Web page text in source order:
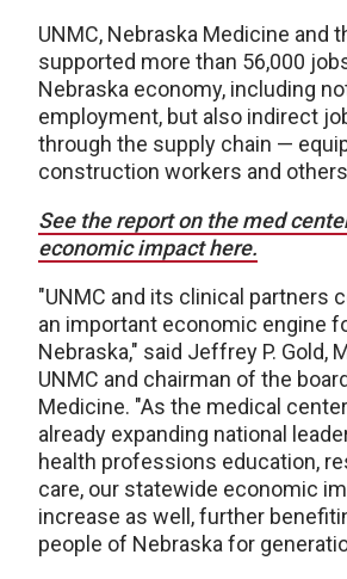
UNMC, Nebraska Medicine and
supported more than 56,000
Nebraska economy, including
employment, but also indirect
through the supply chain —
construction workers and
See the report on the med
economic impact here.
"UNMC and its clinical partners
an important economic engine
Nebraska," said Jeffrey P. Gold,
UNMC and chairman of the
Medicine. "As the medical
already expanding national
health professions education,
care, our statewide economic
increase as well, further
people of Nebraska for